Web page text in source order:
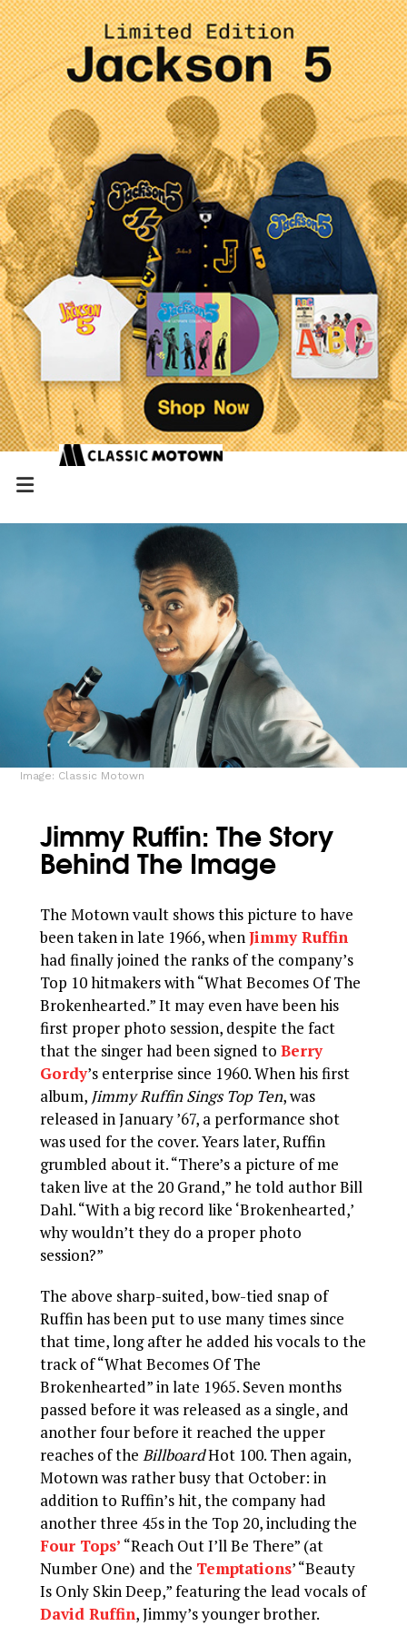
Image: Classic Motown
Jimmy Ruffin: The Story
Behind The Image
The Motown vault shows this picture to have
been taken in late 1966, whenJimmy Ruffin
had finally joined the ranks of the company’s
Top 10 hitmakers with “What Becomes Of The
Brokenhearted.” It may even have been his
first proper photo session, despite the fact
that the singer had been signed toBerry
Gordy’s enterprise since 1960. When his first
album, Jimmy Ruffin Sings Top Ten, was
released in January ’67, a performance shot
was used for the cover. Years later, Ruffin
grumbled about it. “There’s a picture of me
taken live at the 20 Grand,” he told author Bill
Dahl. “With a big record like ‘Brokenhearted,’
why wouldn’t they do a proper photo
session?”
The above sharp-suited, bow-tied snap of
Ruffin has been put to use many times since
that time, long after he added his vocals to the
track of “What Becomes Of The
Brokenhearted” in late 1965. Seven months
passed before it was released as a single, and
another four before it reached the upper
reaches of theBillboardHot 100. Then again,
Motown was rather busy that October: in
addition to Ruffin’s hit, the company had
another three 45s in the Top 20, including the
Four Tops’ “Reach Out I’ll Be There” (at
Number One) and the Temptations’ “Beauty
Is Only Skin Deep,” featuring the lead vocals of
David Ruffin, Jimmy’s younger brother.